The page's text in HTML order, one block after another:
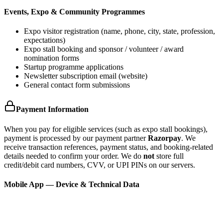
Events, Expo & Community Programmes
Expo visitor registration (name, phone, city, state, profession,
expectations)
Expo stall booking and sponsor / volunteer / award
nomination forms
Startup programme applications
Newsletter subscription email (website)
General contact form submissions
Payment Information
When you pay for eligible services (such as expo stall bookings),
payment is processed by our payment partner Razorpay. We
receive transaction references, payment status, and booking-related
details needed to confirm your order. We do not store full
credit/debit card numbers, CVV, or UPI PINs on our servers.
Mobile App — Device & Technical Data